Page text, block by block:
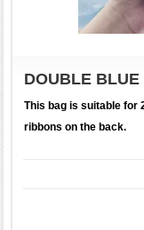
DOUBLE BLUE
This bag is suitable for
ribbons on the back.